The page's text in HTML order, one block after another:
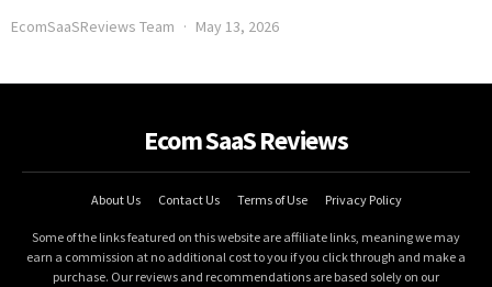
EcomSaaSReviews Team May 13, 2026
Ecom SaaS Reviews
About Us Contact Us Terms of Use Privacy Policy
Some of the links featured on this website are affiliate links, meaning we may
earn a commission at no additional cost to you if you click through and make a
purchase. Our reviews and recommendations are based solely on our